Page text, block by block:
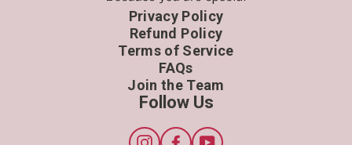
Privacy Policy
Refund Policy
Terms of Service
FAQs
Join the Team
Follow Us